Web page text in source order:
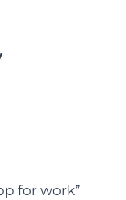
for work”